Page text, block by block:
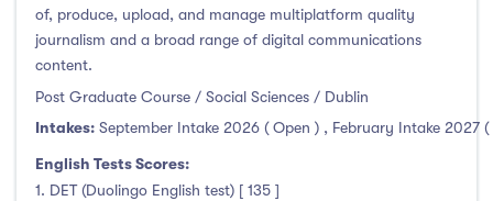
of, produce, upload, and manage multiplatform quality
journalism and a broad range of digital communications
content.
Post Graduate Course / Social Sciences / Dublin
Intakes: September Intake 2026 ( Open ) , February Intake 2027
English Tests Scores:
1. DET (Duolingo English test) [ 135 ]